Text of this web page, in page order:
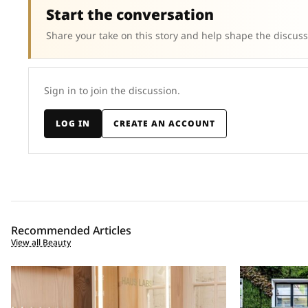
Start the conversation
Share your take on this story and help shape the
Sign in to join the discussion.
LOG IN CREATE AN ACCOUNT
Recommended Articles
View all Beauty